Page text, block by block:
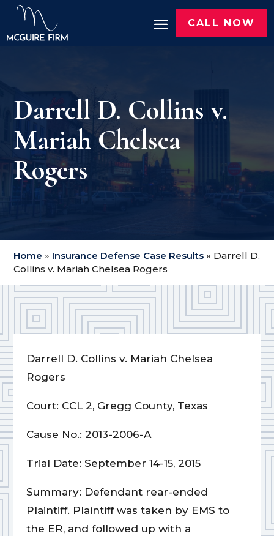
CALL NOW
Darrell D. Collins v.
Mariah Chelsea
Rogers
Home » Insurance Defense Case Results » Darrell D.
Collins v. Mariah Chelsea Rogers
Darrell D. Collins v. Mariah Chelsea
Rogers
Court: CCL 2, Gregg County, Texas
Cause No.: 2013-2006-A
Trial Date: September 14-15, 2015
Summary: Defendant rear-ended
Plaintiff. Plaintiff was taken by EMS to
the ER, and followed up with a